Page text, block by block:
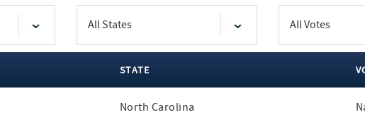
STATE
North Carolina